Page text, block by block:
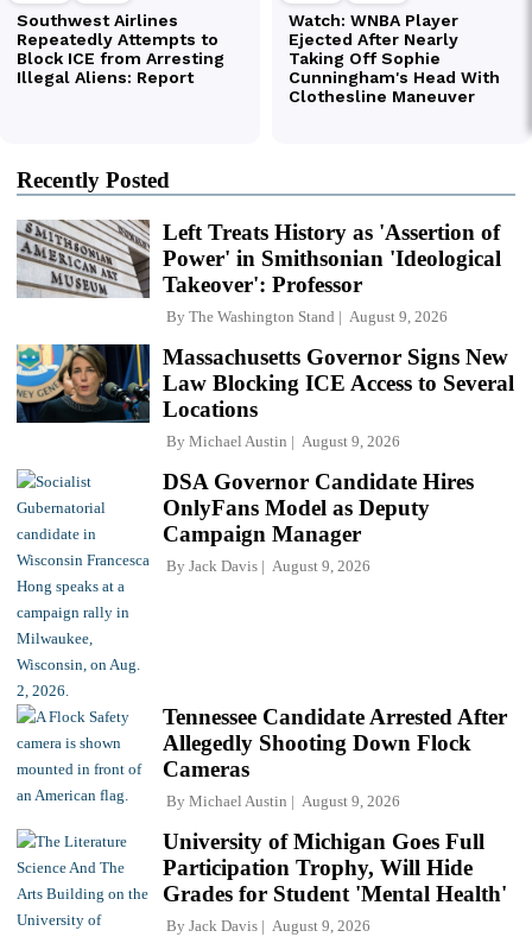
Recently Posted
Left Treats History as 'Assertion of
Power' in Smithsonian 'Ideological
Takeover': Professor
By The Washington Stand August 9, 2026
Massachusetts Governor Signs New
Law Blocking ICE Access to Several
Locations
By Michael Austin August 9, 2026
DSA Governor Candidate Hires
OnlyFans Model as Deputy
Campaign Manager
By Jack Davis August 9, 2026
Tennessee Candidate Arrested After
Allegedly Shooting Down Flock
Cameras
By Michael Austin August 9, 2026
University of Michigan Goes Full
Participation Trophy, Will Hide
Grades for Student 'Mental Health'
By Jack Davis August 9, 2026